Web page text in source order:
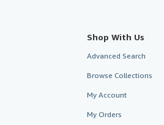
Shop With Us
Advanced Search
Browse Collections
My Account
My Orders